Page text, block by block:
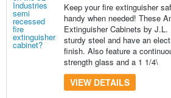
Keep your fire extinguisher
handy when needed! These
Extinguisher Cabinets by
sturdy steel and have an
finish. Also feature a
strength glass and a 1 1/4\
VIEW DETAILS